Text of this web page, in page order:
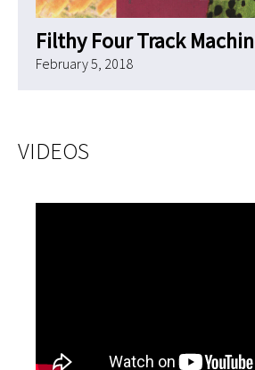
Filthy Four Track
February 5, 2018
VIDEOS